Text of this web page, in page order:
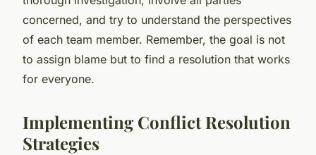
concerned, and try to understand the perspectives
of each team member. Remember, the goal is not
to assign blame but to find a resolution that works
for everyone.
Implementing Conflict Resolution
Strategies